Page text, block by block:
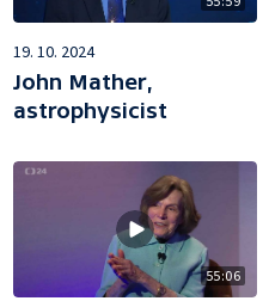
19. 10. 2024
John Mather,
astrophysicist
55:06